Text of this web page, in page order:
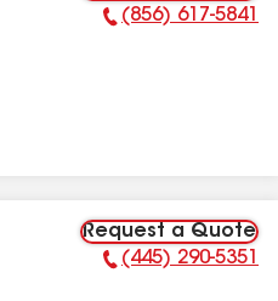
Phone Number:
(856) 617-5841
Request a Quote
Phone Number:
(445) 290-5351